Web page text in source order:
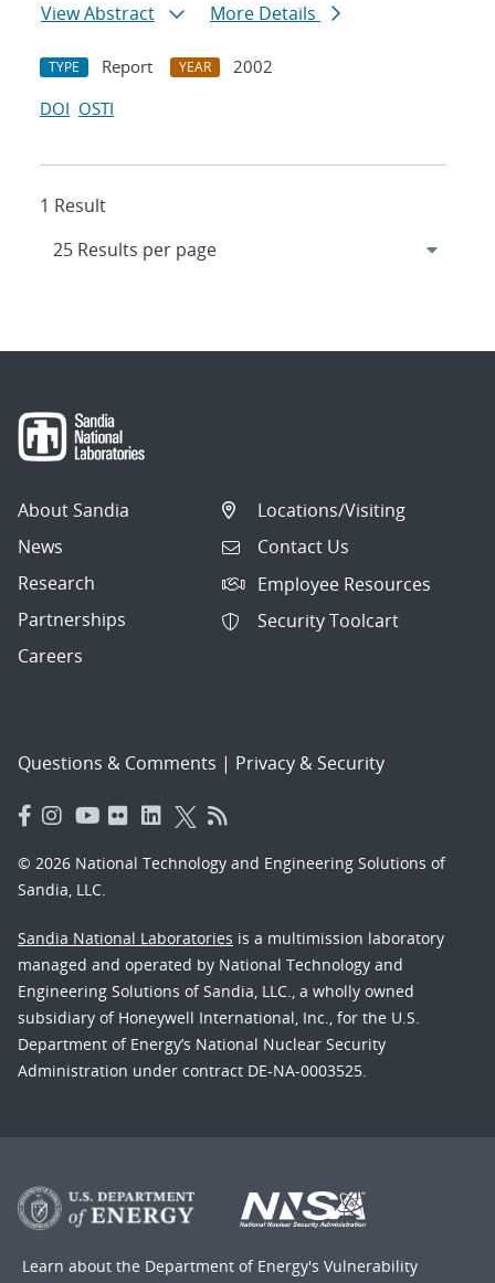
View Abstract
More Details
TYPE Report YEAR
2002
DOI OSTI
1 Result
About Sandia
News
Research
Partnerships
Careers
Locations/Visiting
Contact Us
Employee Resources
Security Toolcart
Questions & Comments | Privacy & Security
© 2026 National Technology and Engineering Solutions of
Sandia, LLC.
Sandia National Laboratories is a multimission laboratory
managed and operated by National Technology and
Engineering Solutions of Sandia, LLC., a wholly owned
subsidiary of Honeywell International, Inc., for the U.S.
Department of Energy’s National Nuclear Security
Administration under contract DE-NA-0003525.
Learn about the Department of Energy's Vulnerability